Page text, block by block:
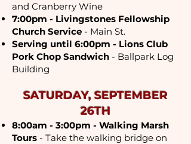
and Cranberry Wine
7:00pm - Livingstones Fellowship
Church Service - Main St.
Serving until 6:00pm - Lions Club
Pork Chop Sandwich - Ballpark Log
Building
SATURDAY, SEPTEMBER
26TH
8:00am - 3:00pm - Walking Marsh
Tours - Take the walking bridge on